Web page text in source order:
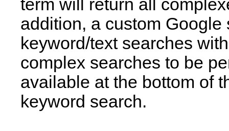
term will return all
addition, a custom
keyword/text searches
complex searches to be
available at the bottom of
keyword search.